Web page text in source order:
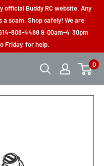
official Buddy RC website. Any
a scam. Shop safely! We are
808-4488 9:00am-4:30pm
Friday, for help.
0